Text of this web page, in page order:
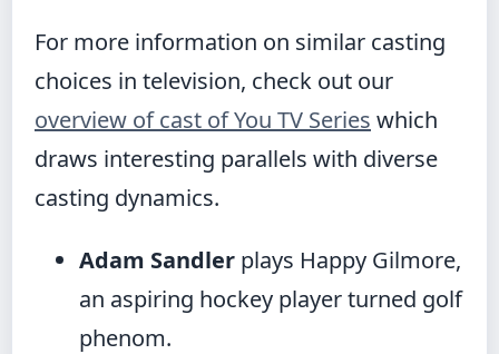
For more information on similar casting
choices in television, check out our
overview of cast of You TV Series which
draws interesting parallels with diverse
casting dynamics.
Adam Sandler plays Happy Gilmore,
an aspiring hockey player turned golf
phenom.